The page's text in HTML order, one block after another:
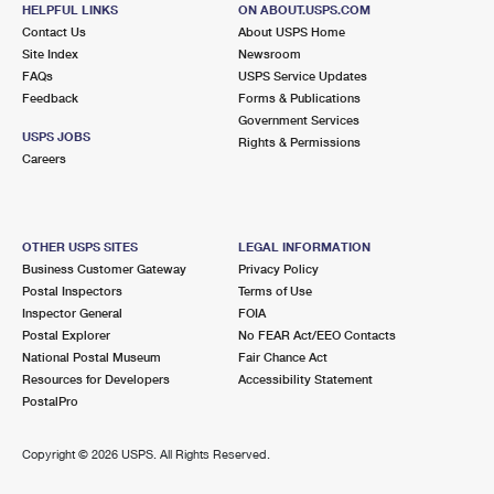
Closed| Opens Thu at 8:30 am
Lot Parking
156 PARIS ST
Lot Parking
7.5 Miles Away
WYANDOTTE WEST
1310 N 78TH TER
KANSAS CITY, KS 66112-9998
Closed| Opens Thu at 8:30 am
HELPFUL LINKS
Contact Us
Site Index
FAQs
Feedback
USPS JOBS
Careers
ON ABOUT.USPS.COM
About USPS Home
Newsroom
USPS Service Updates
Forms & Publications
Government Services
Rights & Permissions
OTHER USPS SITES
Business Customer Gateway
Postal Inspectors
Inspector General
Postal Explorer
National Postal Museum
Resources for Developers
PostalPro
LEGAL INFORMATION
Privacy Policy
Terms of Use
FOIA
No FEAR Act/EEO Contacts
Fair Chance Act
Accessibility Statement
Copyright © 2026 USPS. All Rights Reserved.